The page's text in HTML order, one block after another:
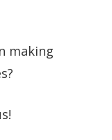
making